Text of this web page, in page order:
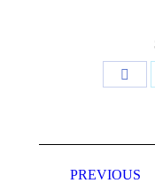
PREVIOUS